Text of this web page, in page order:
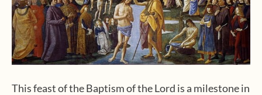
This feast of the Baptism of the Lord is a milestone in